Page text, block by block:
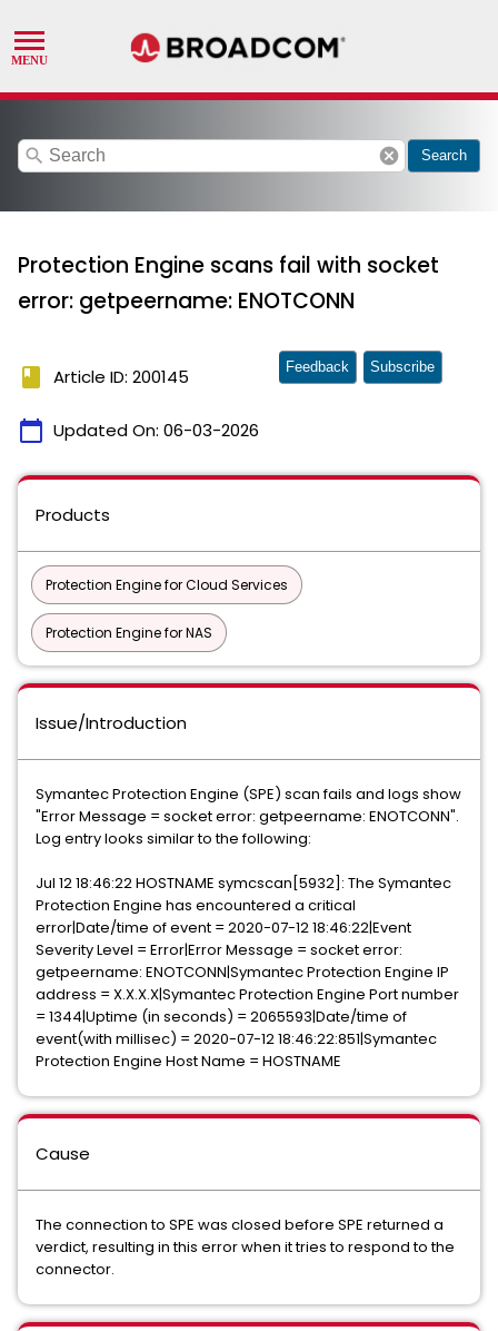
search cancel Search
Protection Engine scans fail with socket
error: getpeername: ENOTCONN
book Article ID: 200145
calendar_today Updated On: 06-03-2026
Feedback Subscribe
Products
Protection Engine for Cloud Services
Protection Engine for NAS
Issue/Introduction
Symantec Protection Engine (SPE) scan fails and logs show
"Error Message = socket error: getpeername: ENOTCONN".
Log entry looks similar to the following:
Jul 12 18:46:22 HOSTNAME symcscan[5932]: The Symantec
Protection Engine has encountered a critical
error|Date/time of event = 2020-07-12 18:46:22|Event
Severity Level = Error|Error Message = socket error:
getpeername: ENOTCONN|Symantec Protection Engine IP
address = X.X.X.X|Symantec Protection Engine Port number
= 1344|Uptime (in seconds) = 2065593|Date/time of
event(with millisec) = 2020-07-12 18:46:22:851|Symantec
Protection Engine Host Name = HOSTNAME
Cause
The connection to SPE was closed before SPE returned a
verdict, resulting in this error when it tries to respond to the
connector.